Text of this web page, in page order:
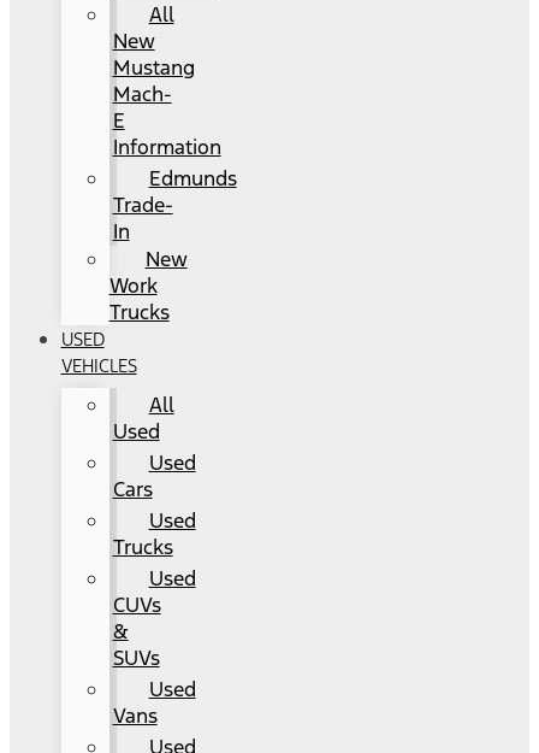
All
New
Mustang
Mach-
E
Information
Edmunds
Trade-
In
New
Work
Trucks
USED
VEHICLES
All
Used
Used
Cars
Used
Trucks
Used
CUVs
&
SUVs
Used
Vans
Used